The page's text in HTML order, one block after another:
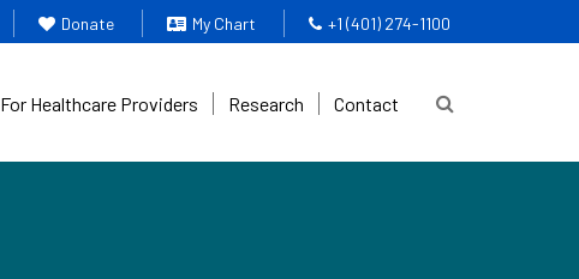
Donate My Chart +1 (401) 274-1100
For Healthcare Providers Research Contact